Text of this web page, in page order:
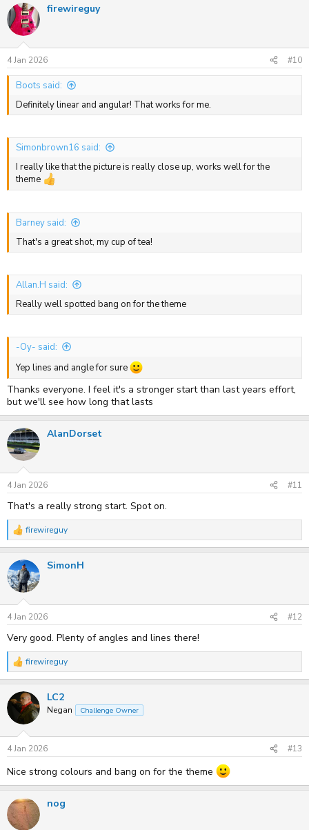
c
t
i
n
s
:
firewireguy
4 Jan 2026 #10
Boots said:
Definitely linear and angular! That works for me.
Simonbrown16 said:
I really like that the picture is really close up, works well for the
theme
Barney said:
That's a great shot, my cup of tea!
Allan.H said:
Really well spotted bang on for the theme
-Oy- said:
Yep lines and angle for sure
Thanks everyone. I feel it's a stronger start than last years effort,
but we'll see how long that lasts
AlanDorset
4 Jan 2026 #11
That's a really strong start. Spot on.
R
c
t
i
n
s
:
firewireguy
SimonH
4 Jan 2026 #12
Very good. Plenty of angles and lines there!
R
c
t
i
n
s
:
firewireguy
LC2
Negan Challenge Owner
4 Jan 2026 #13
Nice strong colours and bang on for the theme
nog